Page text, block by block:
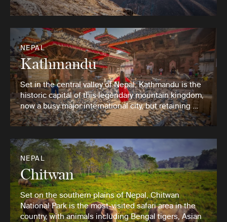
NEPAL
Kathmandu
Set in the central valley of Nepal, Kathmandu is the
historic capital of this legendary mountain kingdom,
now a busy major international city, but retaining …
NEPAL
Chitwan
Set on the southern plains of Nepal, Chitwan
National Park is the most-visited safari area in the
country, with animals including Bengal tigers, Asian